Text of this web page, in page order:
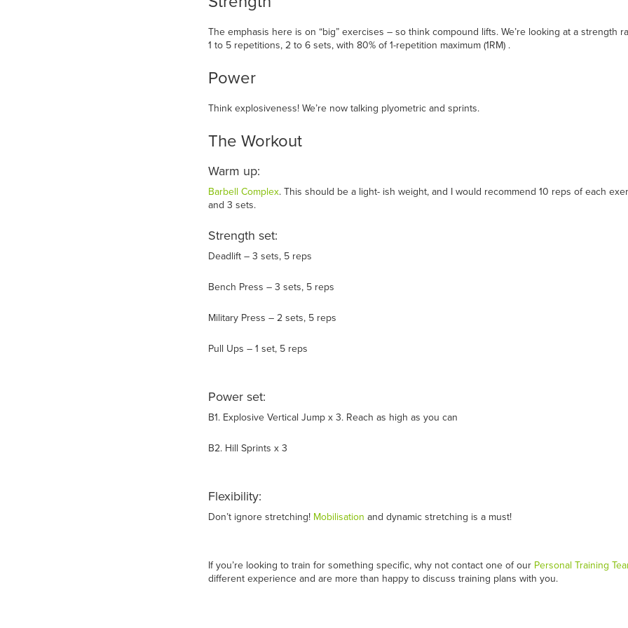
The emphasis here is on “big” exercises – so think compound lifts. We’re looking at a strength
1 to 5 repetitions, 2 to 6 sets, with 80% of 1-repetition maximum (1RM) .
Power
Think explosiveness! We’re now talking plyometric and sprints.
The Workout
Warm up:
Barbell Complex. This should be a light- ish weight, and I would recommend 10 reps of each
and 3 sets.
Strength set:
Deadlift – 3 sets, 5 reps
Bench Press – 3 sets, 5 reps
Military Press – 2 sets, 5 reps
Pull Ups – 1 set, 5 reps
Power set:
B1. Explosive Vertical Jump x 3. Reach as high as you can
B2. Hill Sprints x 3
Flexibility:
Don’t ignore stretching! Mobilisation and dynamic stretching is a must!
If you’re looking to train for something specific, why not contact one of our Personal Training
different experience and are more than happy to discuss training plans with you.